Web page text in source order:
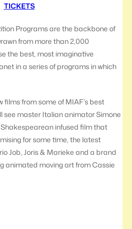
TICKETS
Programs are the backbone of
from more than 2,000
the best, most imaginative
in a series of programs in which
from some of MIAF’s best
see master Italian animator Simone
Shakespearean infused film that
for some time, the latest
Job, Joris & Marieke and a brand
animated moving art from Cassie